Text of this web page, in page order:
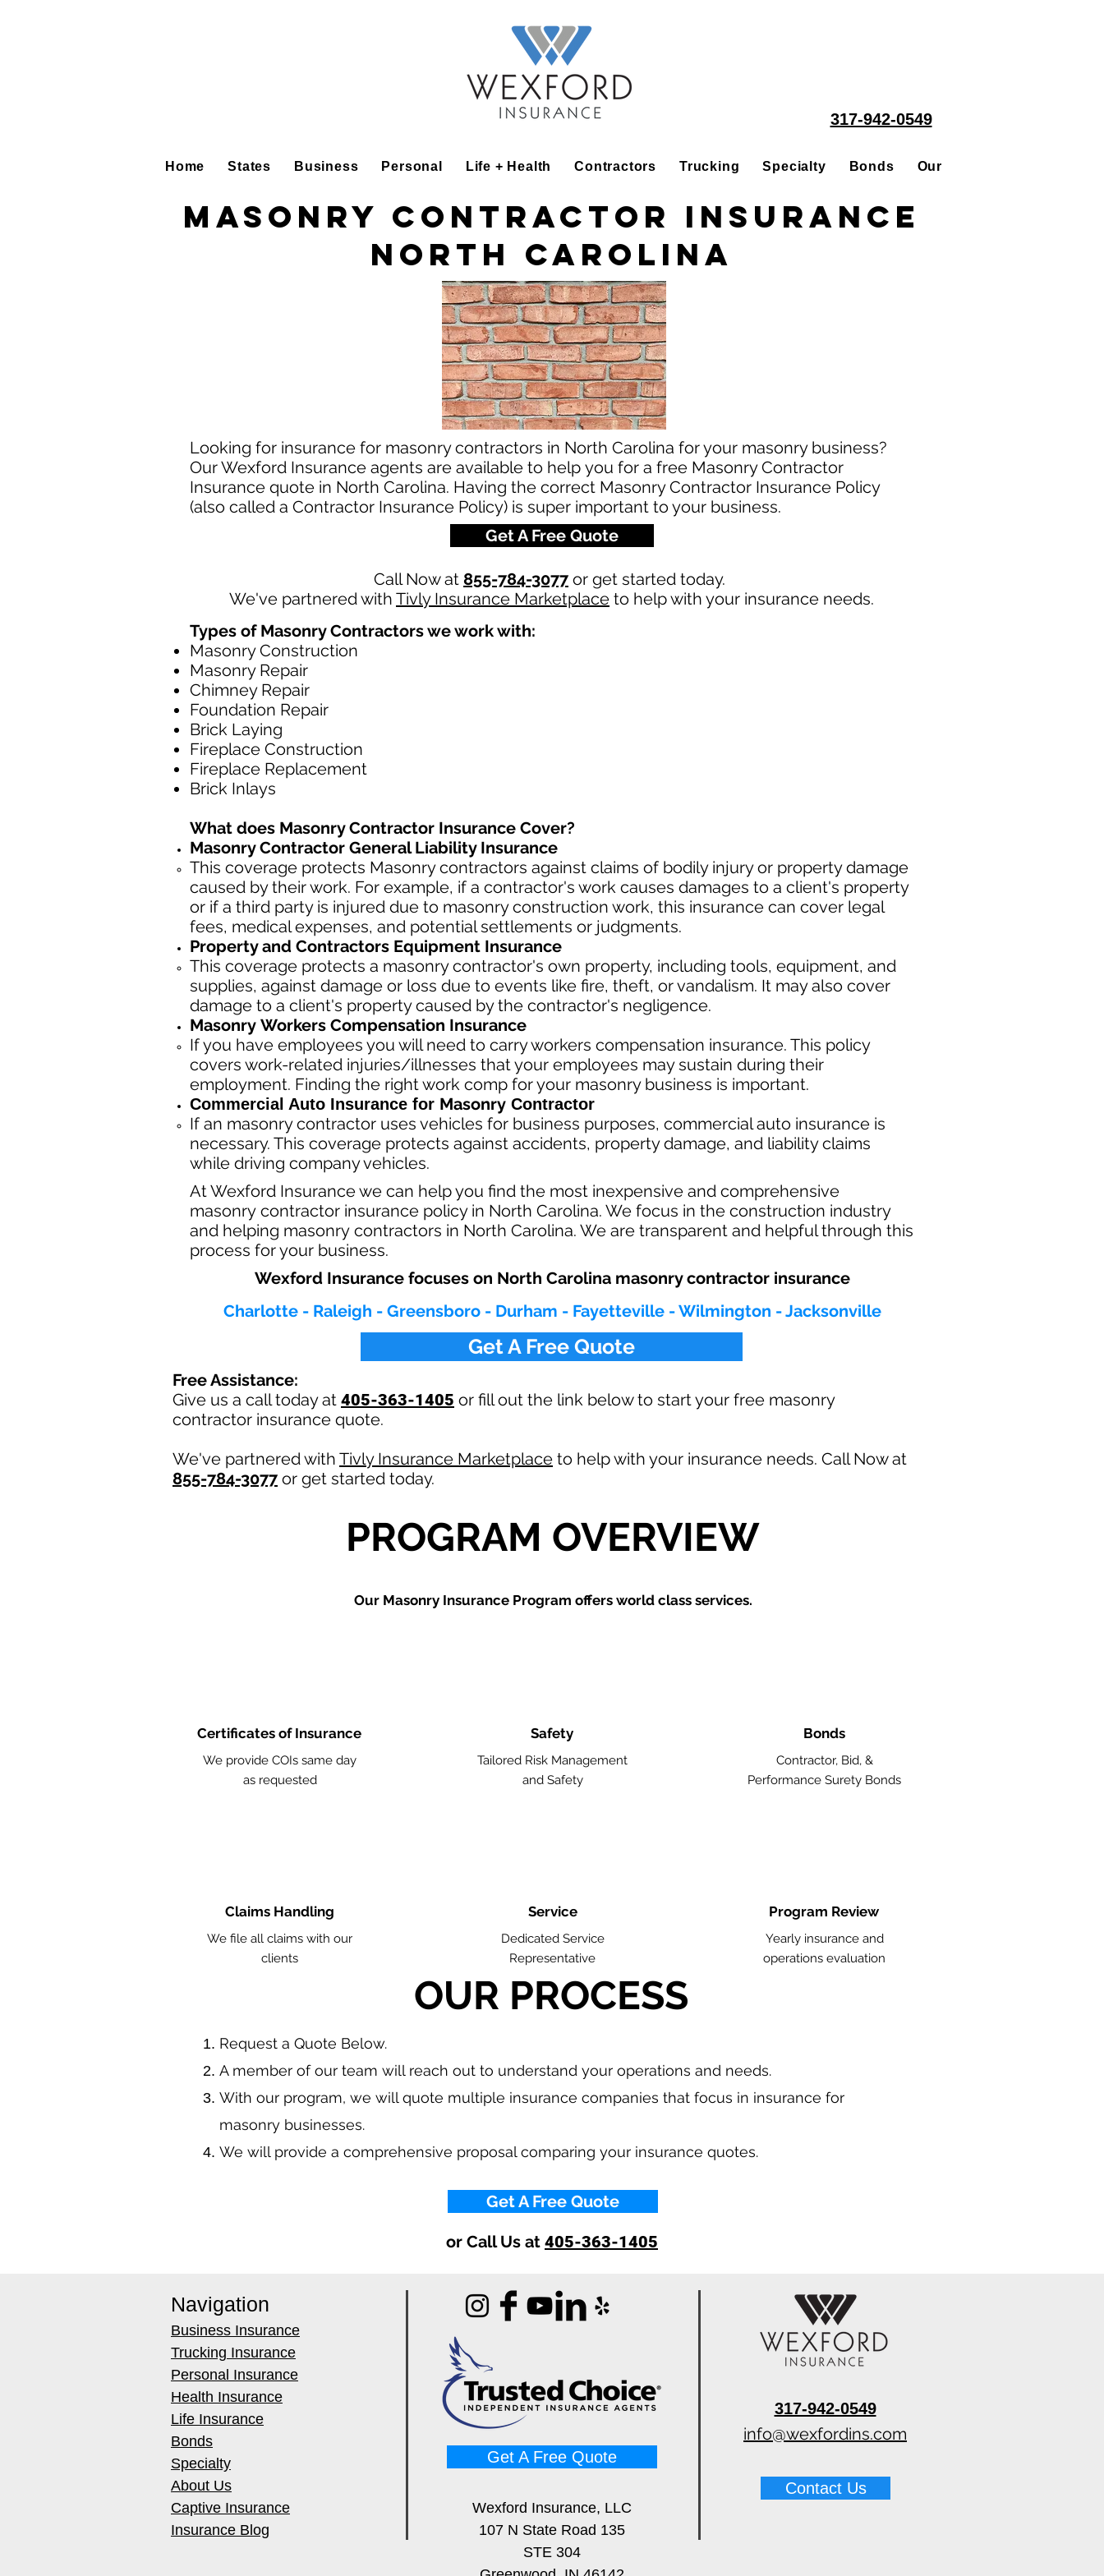
317-942-0549
Home States Business Personal Life + Health Contractors Trucking Specialty Bonds Our People
Masonry Contractor Insurance
North Carolina
Looking for insurance for masonry contractors in North Carolina for your masonry business?
Our Wexford Insurance agents are available to help you for a free Masonry Contractor
Insurance quote in North Carolina. Having the correct Masonry Contractor Insurance Policy
(also called a Contractor Insurance Policy) is super important to your business.
Get A Free Quote
Call Now at 855-784-3077 or get started today.
We've partnered with Tivly Insurance Marketplace to help with your insurance needs.
Types of Masonry Contractors we work with:
Masonry Construction
Masonry Repair
Chimney Repair
Foundation Repair
Brick Laying
Fireplace Construction
Fireplace Replacement
Brick Inlays
What does Masonry Contractor Insurance Cover?
Masonry Contractor General Liability Insurance
This coverage protects Masonry contractors against claims of bodily injury or property damage
caused by their work. For example, if a contractor's work causes damages to a client's property
or if a third party is injured due to masonry construction work, this insurance can cover legal
fees, medical expenses, and potential settlements or judgments.
Property and Contractors Equipment Insurance
This coverage protects a masonry contractor's own property, including tools, equipment, and
supplies, against damage or loss due to events like fire, theft, or vandalism. It may also cover
damage to a client's property caused by the contractor's negligence.
Masonry Workers Compensation Insurance
If you have employees you will need to carry workers compensation insurance. This policy
covers work-related injuries/illnesses that your employees may sustain during their
employment. Finding the right work comp for your masonry business is important. ​
Commercial Auto Insurance for Masonry Contractor
If an masonry contractor uses vehicles for business purposes, commercial auto insurance is
necessary. This coverage protects against accidents, property damage, and liability claims
while driving company vehicles.
At Wexford Insurance we can help you find the most inexpensive and comprehensive
masonry contractor insurance policy in North Carolina. We focus in the construction industry
and helping masonry contractors in North Carolina. We are transparent and helpful through this
process for your business.
Wexford Insurance focuses on North Carolina masonry contractor insurance
Charlotte - Raleigh - Greensboro - Durham - Fayetteville - Wilmington - Jacksonville
Get A Free Quote
Free Assistance:
Give us a call today at 405-363-1405 or fill out the link below to start your free masonry
contractor insurance quote.
We've partnered with Tivly Insurance Marketplace to help with your insurance needs. Call Now at
855-784-3077 or get started today.
PROGRAM OVERVIEW
Our MasonryInsurance Program offers world class services.
Certificates of Insurance
We provide COIs same day
as requested
Claims Handling
We file all claims with our
clients
Safety
Tailored Risk Management
and Safety
Service
Dedicated Service
Representative
Bonds
Contractor, Bid, &
Performance Surety Bonds
Program Review
Yearly insurance and
operations evaluation
OUR PROCESS
​Request a Quote Below.
A member of our team will reach out to understand your operations and needs.
With our program, we will quote multiple insurance companies that focus in insurance for
masonry businesses.
We will provide a comprehensive proposal comparing your insurance quotes.
Get A Free Quote
or Call Us at 405-363-1405
Navigation
Business Insurance
Trucking Insurance
Personal Insurance
Health Insurance
Life Insurance
Bonds
Specialty
About Us
Captive Insurance
Insurance Blog
Get A Free Quote
Wexford Insurance, LLC
107 N State Road 135
STE 304
317-942-0549
info@wexfordins.com
Contact Us